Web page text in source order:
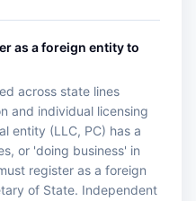
as a foreign entity to
across state lines
and individual licensing
entity (LLC, PC) has a
or 'doing business' in
register as a foreign
of State. Independent